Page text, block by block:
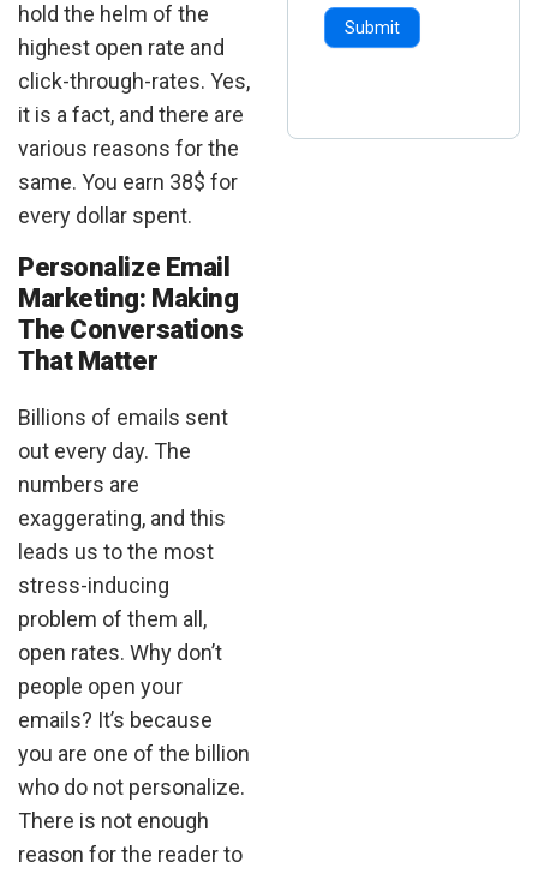
hold the helm of the
highest open rate and
click-through-rates. Yes,
it is a fact, and there are
various reasons for the
same. You earn 38$ for
every dollar spent.
Personalize Email
Marketing: Making
The Conversations
That Matter
Billions of emails sent
out every day. The
numbers are
exaggerating, and this
leads us to the most
stress-inducing
problem of them all,
open rates. Why don’t
people open your
emails? It’s because
you are one of the billion
who do not personalize.
There is not enough
reason for the reader to
Submit